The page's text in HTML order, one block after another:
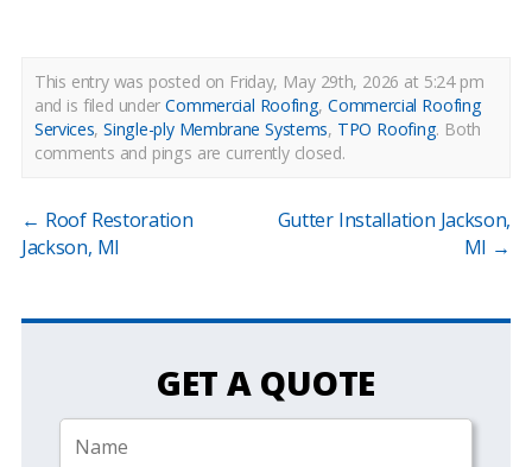
This entry was posted on Friday, May 29th, 2026 at 5:24 pm
and is filed underCommercial Roofing,Commercial Roofing
Services,Single-ply Membrane Systems, TPO Roofing. Both
comments and pings are currently closed.
← Roof Restoration
Jackson, MI
Gutter Installation Jackson,
MI →
GET A QUOTE